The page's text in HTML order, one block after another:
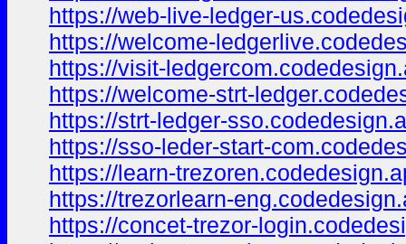
https://web-live-ledger-
https://welcome-
https://visit-
https://welcome-strt-
https://strt-ledger-
https://sso-leder-start-
https://learn-
https://trezorlearn-
https://concet-trezor-